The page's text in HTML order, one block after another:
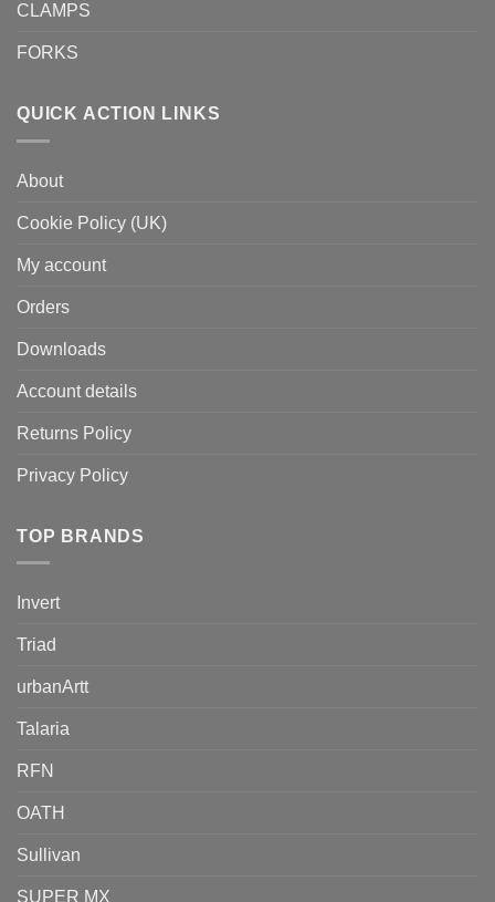
CLAMPS
FORKS
QUICK ACTION LINKS
About
Cookie Policy (UK)
My account
Orders
Downloads
Account details
Returns Policy
Privacy Policy
TOP BRANDS
Invert
Triad
urbanArtt
Talaria
RFN
OATH
Sullivan
SUPER MX